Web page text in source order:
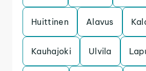
Huittinen Alavus
Kauhajoki Ulvila